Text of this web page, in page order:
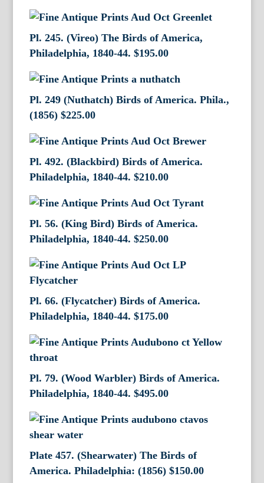
Pl. 245. (Vireo) The Birds of America,
Philadelphia, 1840-44. $195.00
Pl. 249 (Nuthatch) Birds of America. Phila.,
(1856) $225.00
Pl. 492. (Blackbird) Birds of America.
Philadelphia, 1840-44. $210.00
Pl. 56. (King Bird) Birds of America.
Philadelphia, 1840-44. $250.00
Pl. 66. (Flycatcher) Birds of America.
Philadelphia, 1840-44. $175.00
Pl. 79. (Wood Warbler) Birds of America.
Philadelphia, 1840-44. $495.00
Plate 457. (Shearwater) The Birds of
America. Philadelphia: (1856) $150.00